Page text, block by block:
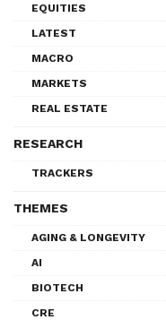
EQUITIES
LATEST
MACRO
MARKETS
REAL ESTATE
RESEARCH
TRACKERS
THEMES
AGING & LONGEVITY
AI
BIOTECH
CRE